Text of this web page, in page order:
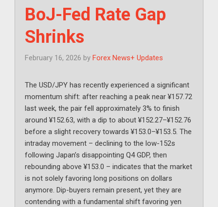
BoJ-Fed Rate Gap
Shrinks
February 16, 2026 by Forex News+ Updates
The USD/JPY has recently experienced a significant
momentum shift: after reaching a peak near ¥157.72
last week, the pair fell approximately 3% to finish
around ¥152.63, with a dip to about ¥152.27–¥152.76
before a slight recovery towards ¥153.0–¥153.5. The
intraday movement – declining to the low-152s
following Japan’s disappointing Q4 GDP, then
rebounding above ¥153.0 – indicates that the market
is not solely favoring long positions on dollars
anymore. Dip-buyers remain present, yet they are
contending with a fundamental shift favoring yen